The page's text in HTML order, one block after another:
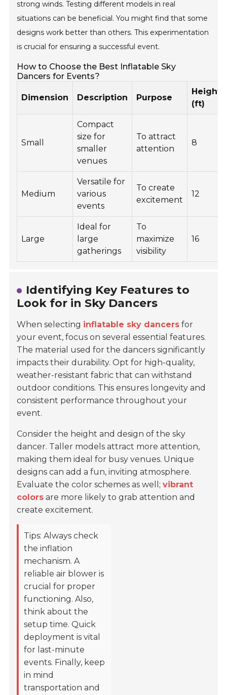
strong winds. Testing different models in real
situations can be beneficial. You might find that some
designs work better than others. This experimentation
is crucial for ensuring a successful event.
How to Choose the Best Inflatable Sky
Dancers for Events?
Dimension Description Purpose
Height
(ft)
Small
Compact
size for
smaller
venues
To attract
attention
8
Medium
Versatile for
various
events
To create
excitement
12
Large
Ideal for
large
gatherings
To
maximize
visibility
16
Identifying Key Features to
Look for in Sky Dancers
When selecting inflatable sky dancers for
your event, focus on several essential features.
The material used for the dancers significantly
impacts their durability. Opt for high-quality,
weather-resistant fabric that can withstand
outdoor conditions. This ensures longevity and
consistent performance throughout your
event.
Consider the height and design of the sky
dancer. Taller models attract more attention,
making them ideal for busy venues. Unique
designs can add a fun, inviting atmosphere.
Evaluate the color schemes as well;vibrant
colors are more likely to grab attention and
create excitement.
Tips: Always check
the inflation
mechanism. A
reliable air blower is
crucial for proper
functioning. Also,
think about the
setup time. Quick
deployment is vital
for last-minute
events. Finally, keep
in mind
transportation and